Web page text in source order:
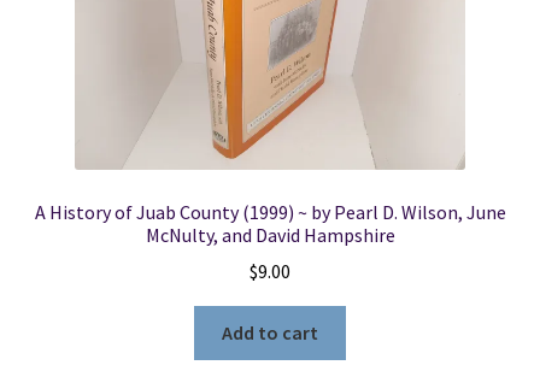
A History of Juab County (1999) ~ by Pearl D. Wilson, June
McNulty, and David Hampshire
$9.00
Add to cart